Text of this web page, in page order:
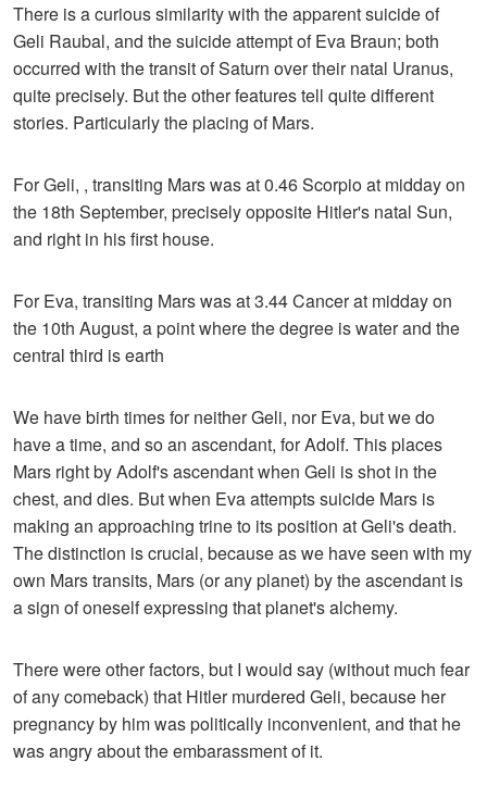
There is a curious similarity with the apparent suicide of
Geli Raubal, and the suicide attempt of Eva Braun; both
occurred with the transit of Saturn over their natal Uranus,
quite precisely. But the other features tell quite different
stories. Particularly the placing of Mars.
For Geli, , transiting Mars was at 0.46 Scorpio at midday on
the 18th September, precisely opposite Hitler's natal Sun,
and right in his first house.
For Eva, transiting Mars was at 3.44 Cancer at midday on
the 10th August, a point where the degree is water and the
central third is earth
We have birth times for neither Geli, nor Eva, but we do
have a time, and so an ascendant, for Adolf. This places
Mars right by Adolf's ascendant when Geli is shot in the
chest, and dies. But when Eva attempts suicide Mars is
making an approaching trine to its position at Geli's death.
The distinction is crucial, because as we have seen with my
own Mars transits, Mars (or any planet) by the ascendant is
a sign of oneself expressing that planet's alchemy.
There were other factors, but I would say (without much fear
of any comeback) that Hitler murdered Geli, because her
pregnancy by him was politically inconvenient, and that he
was angry about the embarassment of it.